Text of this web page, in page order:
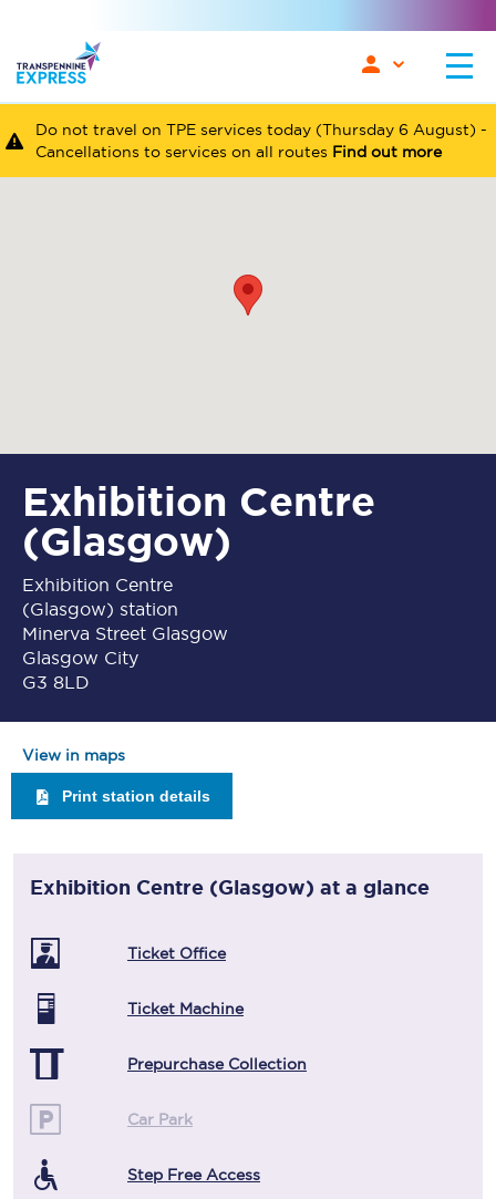
Do not travel on TPE services today (Thursday 6 August) -
Cancellations to services on all routes Find out more
Exhibition Centre
(Glasgow)
Exhibition Centre
(Glasgow) station
Minerva Street Glasgow
Glasgow City
G3 8LD
View in maps
Print station details
Exhibition Centre (Glasgow) at a glance
Ticket Office
Ticket Machine
Prepurchase Collection
Car Park
Step Free Access